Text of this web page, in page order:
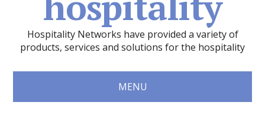
Hospitality Networks have provided a variety of
products, services and solutions for the hospitality
MENU